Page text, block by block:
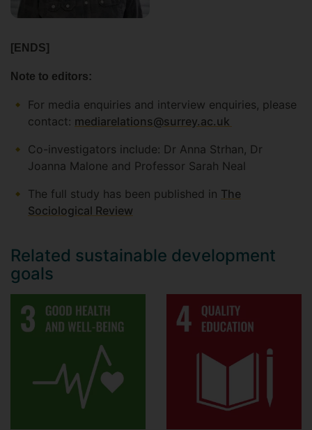
[ENDS]
Note to editors:
For media enquiries and interview enquiries, please
contact: mediarelations@surrey.ac.uk
Co-investigators include: Dr Anna Strhan, Dr
Joanna Malone and Professor Sarah Neal
The full study has been published in The
Sociological Review
Related sustainable development
goals